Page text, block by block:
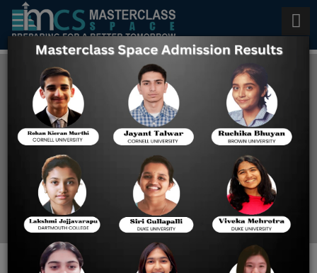
AP Psychology Tutoring in
Singapore
AP Psychology Tutoring
In Singapore